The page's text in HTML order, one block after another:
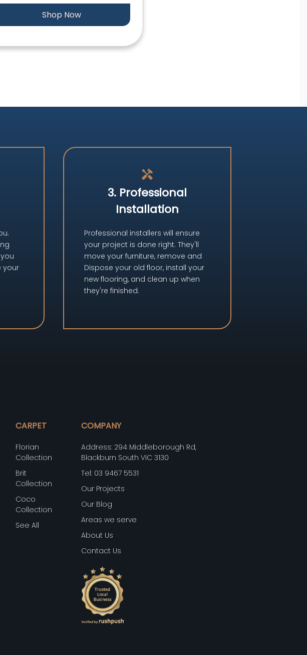
Shop Now
your
handyman
3. Professional
Installation
Professional installers will ensure
your project is done right. They'll
move your furniture, remove and
Dispose your old floor, install your
new flooring, and clean up when
they're finished.
CARPET
Florian
Collection
Brit
Collection
Coco
Collection
See All
COMPANY
Address: 294 Middleborough Rd,
Blackburn South VIC 3130
Tel: 03 9467 5531
Our Projects
Our Blog
Areas we serve
About Us
Contact Us